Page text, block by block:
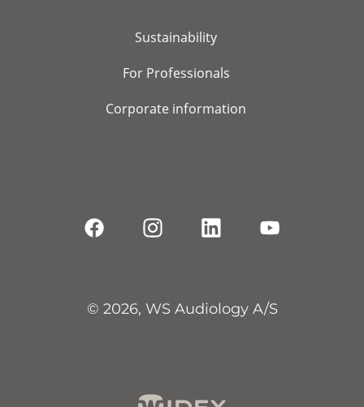
Sustainability
For Professionals
Corporate information
© 2026, WS Audiology A/S